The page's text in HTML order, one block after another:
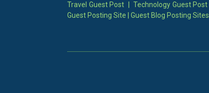
Travel Guest Post |Technology Guest Post
Guest Posting Site
Guest Blog Posting Sites